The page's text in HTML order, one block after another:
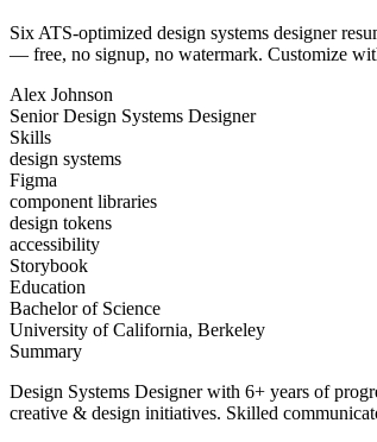
Six ATS-optimized design systems designer
— free, no signup, no watermark. Customize
Alex Johnson
Senior Design Systems Designer
Skills
design systems
Figma
component libraries
design tokens
accessibility
Storybook
Education
Bachelor of Science
University of California, Berkeley
Summary
Design Systems Designer with 6+ years of
creative & design initiatives. Skilled